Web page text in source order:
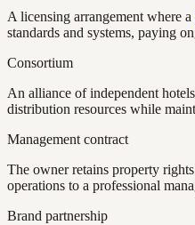
A licensing arrangement where a
standards and systems, paying
Consortium
An alliance of independent
distribution resources while
Management contract
The owner retains property
operations to a professional
Brand partnership